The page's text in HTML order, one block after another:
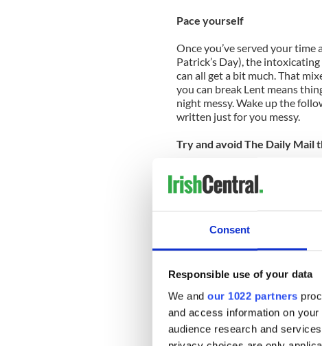
Consent
Responsible use of your data
We and our 1022 partners
and access information on
audience research and
Pace yourself
Once you’ve served your
Patrick’s Day), the
can all get a bit much. That
you can break Lent means
night messy. Wake up the
written just for you messy.
Try and avoid The Daily Mail
good. It’s pretty common for
Ireland’s face in debauchery
after that, they may also have
March is not a great month
If you’re away from home on
round the general area, bear
plans. So if you were spending
Moher on the way home may